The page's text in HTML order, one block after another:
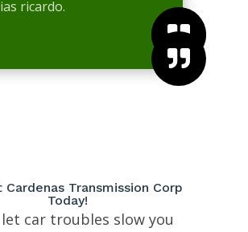


ricardo.

Cardenas Transmission Corp
Today!
let car troubles slow you